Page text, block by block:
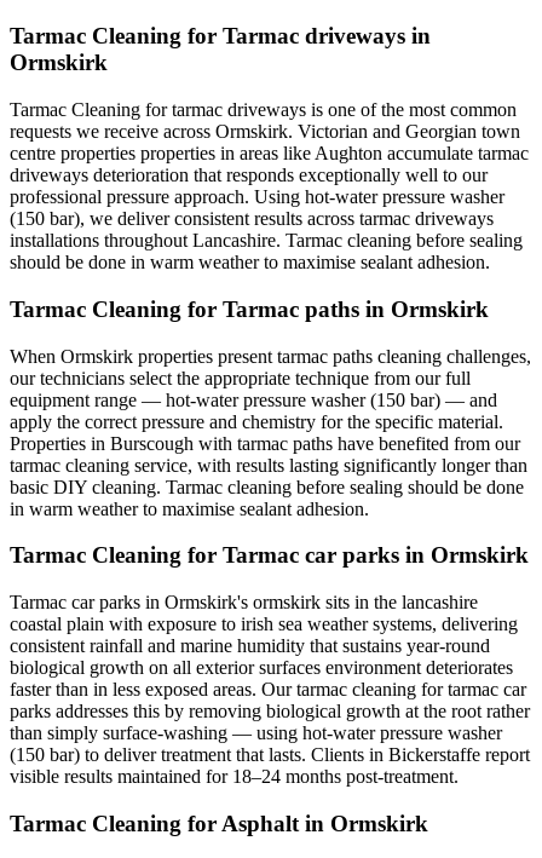
Tarmac Cleaning for Tarmac driveways in
Ormskirk
Tarmac Cleaning for tarmac driveways is one of the most common
requests we receive across Ormskirk. Victorian and Georgian town
centre properties properties in areas like Aughton accumulate tarmac
driveways deterioration that responds exceptionally well to our
professional pressure approach. Using hot-water pressure washer
(150 bar), we deliver consistent results across tarmac driveways
installations throughout Lancashire. Tarmac cleaning before sealing
should be done in warm weather to maximise sealant adhesion.
Tarmac Cleaning for Tarmac paths in Ormskirk
When Ormskirk properties present tarmac paths cleaning challenges,
our technicians select the appropriate technique from our full
equipment range — hot-water pressure washer (150 bar) — and
apply the correct pressure and chemistry for the specific material.
Properties in Burscough with tarmac paths have benefited from our
tarmac cleaning service, with results lasting significantly longer than
basic DIY cleaning. Tarmac cleaning before sealing should be done
in warm weather to maximise sealant adhesion.
Tarmac Cleaning for Tarmac car parks in Ormskirk
Tarmac car parks in Ormskirk's ormskirk sits in the lancashire
coastal plain with exposure to irish sea weather systems, delivering
consistent rainfall and marine humidity that sustains year-round
biological growth on all exterior surfaces environment deteriorates
faster than in less exposed areas. Our tarmac cleaning for tarmac car
parks addresses this by removing biological growth at the root rather
than simply surface-washing — using hot-water pressure washer
(150 bar) to deliver treatment that lasts. Clients in Bickerstaffe report
visible results maintained for 18–24 months post-treatment.
Tarmac Cleaning for Asphalt in Ormskirk